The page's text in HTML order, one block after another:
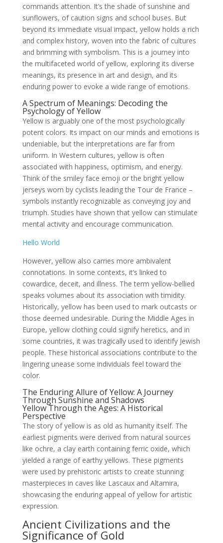
commands attention. It’s the shade of sunshine and
sunflowers, of caution signs and school buses. But
beyond its immediate visual impact, yellow holds a rich
and complex history, woven into the fabric of cultures
and brimming with symbolism. This is a journey into
the multifaceted world of yellow, exploring its diverse
meanings, its presence in art and design, and its
enduring power to evoke a wide range of emotions.
A Spectrum of Meanings: Decoding the
Psychology of Yellow
Yellow is arguably one of the most psychologically
potent colors. Its impact on our minds and emotions is
undeniable, but the interpretations are far from
uniform. In Western cultures, yellow is often
associated with happiness, optimism, and energy.
Think of the smiley face emoji or the bright yellow
jerseys worn by cyclists leading the Tour de France –
symbols instantly recognizable as conveying joy and
triumph. Studies have shown that yellow can stimulate
mental activity and encourage communication.
Hello World
However, yellow also carries more ambivalent
connotations. In some contexts, it’s linked to
cowardice, deceit, and illness. The term yellow-bellied
speaks volumes about its association with timidity.
Historically, yellow has been used to mark outcasts or
those deemed undesirable. During the Middle Ages in
Europe, yellow clothing could signify heretics, and in
some countries, it was tragically used to identify Jewish
people. These historical associations contribute to the
lingering unease some individuals feel toward the
color.
The Enduring Allure of Yellow: A Journey
Through Sunshine and Shadows
Yellow Through the Ages: A Historical
Perspective
The story of yellow is as old as humanity itself. The
earliest pigments were derived from natural sources
like ochre, a clay earth containing ferric oxide, which
yielded a range of earthy yellows. These pigments
were used by prehistoric artists to create stunning
masterpieces in caves like Lascaux and Altamira,
showcasing the enduring appeal of yellow for artistic
expression.
Ancient Civilizations and the
Significance of Gold